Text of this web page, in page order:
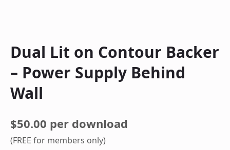
Dual Lit on Contour Backer
– Power Supply Behind
Wall
$50.00 per download
(FREE for members only)